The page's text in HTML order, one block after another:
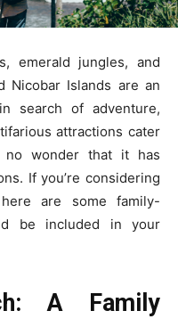
emerald jungles, and
Nicobar Islands are an
search of adventure,
attractions cater
wonder that it has
If you’re considering
are some family-
be included in your
A Family